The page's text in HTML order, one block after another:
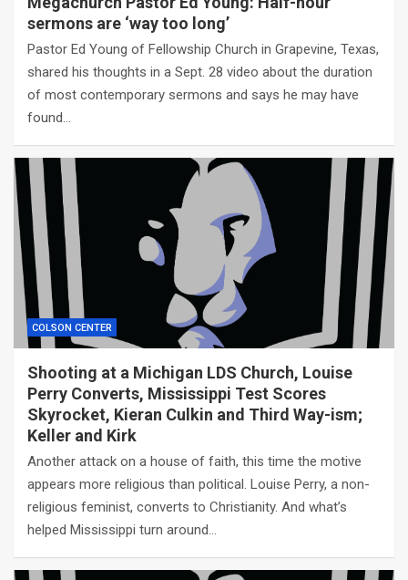
sermons are ‘way too long’
Pastor Ed Young of Fellowship Church in Grapevine, Texas,
shared his thoughts in a Sept. 28 video about the duration
of most contemporary sermons and says he may have
found…
COLSON CENTER
Shooting at a Michigan LDS Church, Louise
Perry Converts, Mississippi Test Scores
Skyrocket, Kieran Culkin and Third Way-ism;
Keller and Kirk
Another attack on a house of faith, this time the motive
appears more religious than political. Louise Perry, a non-
religious feminist, converts to Christianity. And what’s
helped Mississippi turn around…